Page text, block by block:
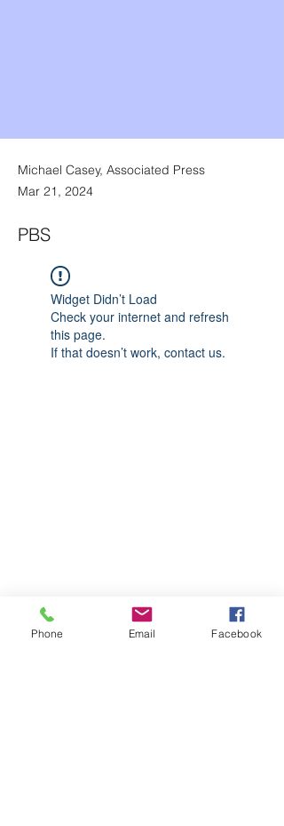
Michael Casey, Associated Press
Mar 21, 2024
PBS
Widget Didn’t Load
Check your internet and refresh
this page.
If that doesn’t work, contact us.
Phone Email Facebook